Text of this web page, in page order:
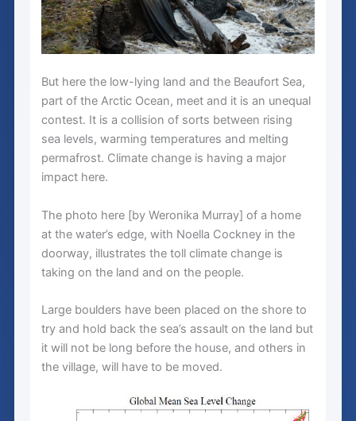
But here the low-lying land and the Beaufort Sea,
part of the Arctic Ocean, meet and it is an unequal
contest. It is a collision of sorts between rising
sea levels, warming temperatures and melting
permafrost. Climate change is having a major
impact here.
The photo here [by Weronika Murray] of a home
at the water’s edge, with Noella Cockney in the
doorway, illustrates the toll climate change is
taking on the land and on the people.
Large boulders have been placed on the shore to
try and hold back the sea’s assault on the land but
it will not be long before the house, and others in
the village, will have to be moved.